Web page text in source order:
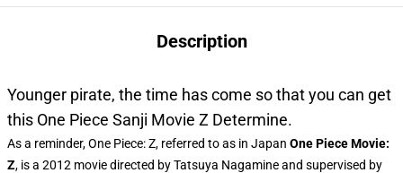
Description
Younger pirate, the time has come so that you can get
this One Piece Sanji Movie Z Determine.
As a reminder, One Piece: Z, referred to as in Japan One Piece Movie:
Z, is a 2012 movie directed by Tatsuya Nagamine and supervised by